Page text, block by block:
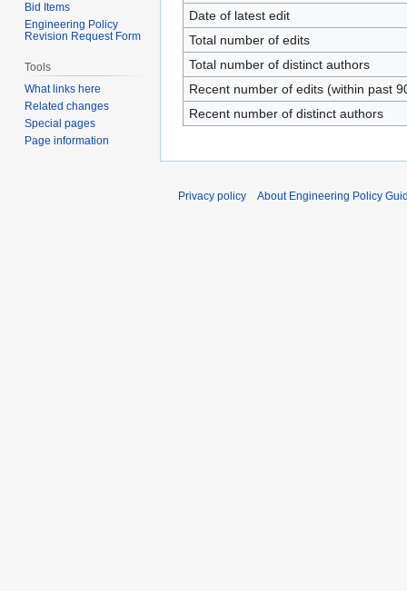
Date of latest edit
Total number of edits
Total number of distinct authors
Recent number of edits (within past
Recent number of distinct authors
Bid Items
Engineering Policy
Revision Request Form
Tools
What links here
Related changes
Special pages
Page information
Privacy policy About Engineering Policy